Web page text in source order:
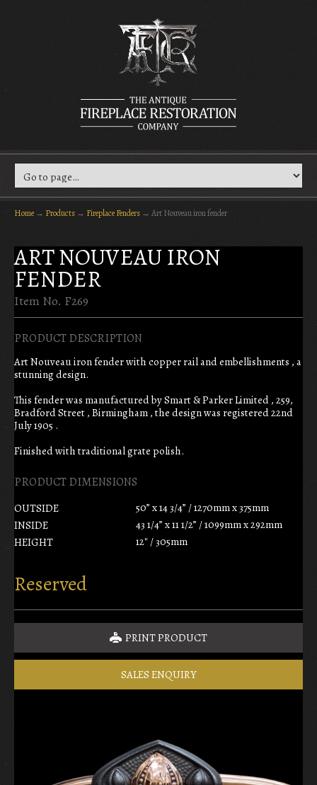
Home → Products → Fireplace Fenders → Art Nouveau iron fender
ART NOUVEAU IRON
FENDER
Item No. F269
PRODUCT DESCRIPTION
Art Nouveau iron fender with copper rail and embellishments , a
stunning design.
This fender was manufactured by Smart & Parker Limited , 259,
Bradford Street , Birmingham , the design was registered 22nd
July 1905 .
Finished with traditional grate polish.
PRODUCT DIMENSIONS
OUTSIDE
50” x 14 3/4” / 1270mm x 375mm
INSIDE
43 1/4” x 11 1/2” / 1099mm x 292mm
HEIGHT
12" / 305mm
Reserved
PRINT PRODUCT
SALES ENQUIRY